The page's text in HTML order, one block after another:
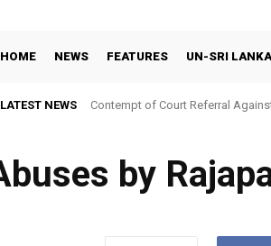
HOME NEWS FEATURES UN-SRI LANKA
LATEST NEWS
Contempt of Court Referral
by